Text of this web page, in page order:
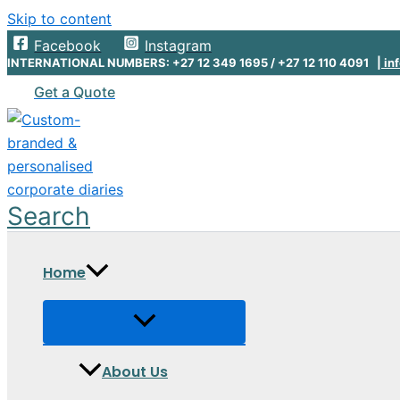
Skip to content
Facebook
Instagram
INTERNATIONAL NUMBERS: +27 12 349 1695 / +27 12 110 4091 |
Get a Quote
Search
Home
About Us